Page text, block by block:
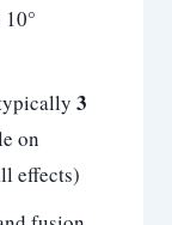
3
on
effects)